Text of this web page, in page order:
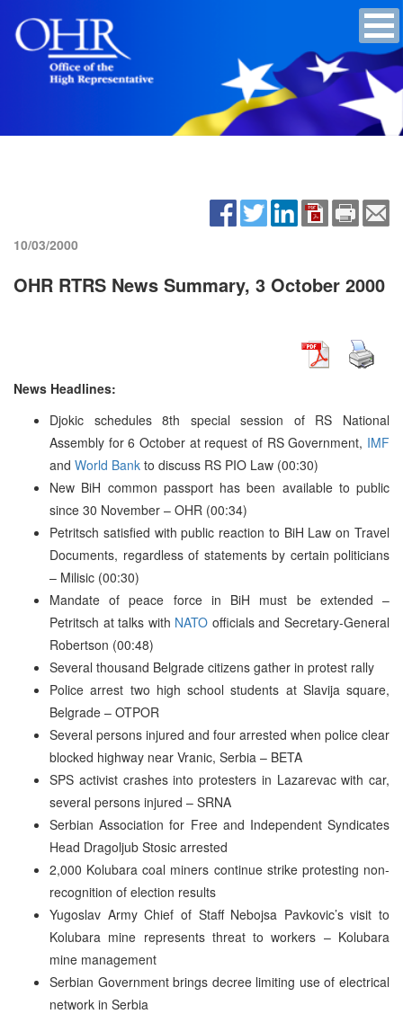
10/03/2000
OHR RTRS News Summary, 3 October 2000
News Headlines:
Djokic schedules 8th special session of RS National
Assembly for 6 October at request of RS Government, IMF
and World Bank to discuss RS PIO Law (00:30)
New BiH common passport has been available to public
since 30 November – OHR (00:34)
Petritsch satisfied with public reaction to BiH Law on Travel
Documents, regardless of statements by certain politicians
– Milisic (00:30)
Mandate of peace force in BiH must be extended –
Petritsch at talks with NATO officials and Secretary-General
Robertson (00:48)
Several thousand Belgrade citizens gather in protest rally
Police arrest two high school students at Slavija square,
Belgrade – OTPOR
Several persons injured and four arrested when police clear
blocked highway near Vranic, Serbia – BETA
SPS activist crashes into protesters in Lazarevac with car,
several persons injured – SRNA
Serbian Association for Free and Independent Syndicates
Head Dragoljub Stosic arrested
2,000 Kolubara coal miners continue strike protesting non-
recognition of election results
Yugoslav Army Chief of Staff Nebojsa Pavkovic’s visit to
Kolubara mine represents threat to workers – Kolubara
mine management
Serbian Government brings decree limiting use of electrical
network in Serbia